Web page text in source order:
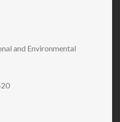
and Environmental